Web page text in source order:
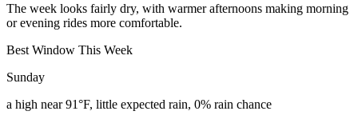
The week looks fairly dry, with warmer afternoons making morning
or evening rides more comfortable.
Best Window This Week
Sunday
a high near 91°F, little expected rain, 0% rain chance